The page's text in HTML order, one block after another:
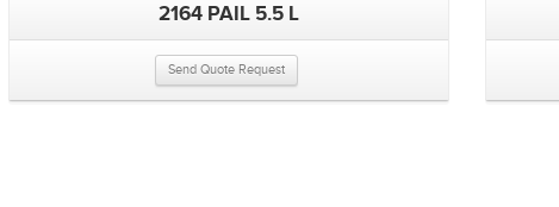
2164 PAIL 5.5 L
Send Quote Request